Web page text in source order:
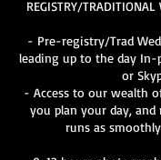
REGISTRY/TRADITIONAL
- Pre-registry/Trad
leading up to the day In-
or
- Access to our wealth
you plan your day, and
runs as